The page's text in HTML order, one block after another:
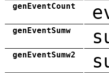
genEventCount
genEventSumw
genEventSumw2